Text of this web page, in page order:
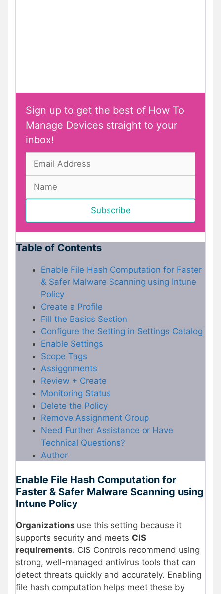
Sign up to get the best of How To
Manage Devices straight to your
inbox!
Table of Contents
Enable File Hash Computation for Faster
& Safer Malware Scanning using Intune
Policy
Create a Profile
Fill the Basics Section
Configure the Setting in Settings Catalog
Enable Settings
Scope Tags
Assiggnments
Review + Create
Monitoring Status
Delete the Policy
Remove Assignment Group
Need Further Assistance or Have
Technical Questions?
Author
Enable File Hash Computation for
Faster & Safer Malware Scanning using
Intune Policy
Organizations use this setting because it
supports security and meets CIS
requirements. CIS Controls recommend using
strong, well-managed antivirus tools that can
detect threats quickly and accurately. Enabling
file hash computation helps meet these by